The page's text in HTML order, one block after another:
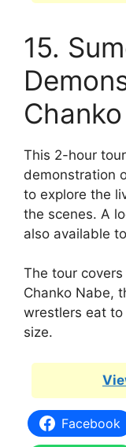
15.
This 2-hour
demonstration
to explore the
the scenes. A
also available
The tour
Chanko Nabe,
wrestlers eat to
size.
Facebook